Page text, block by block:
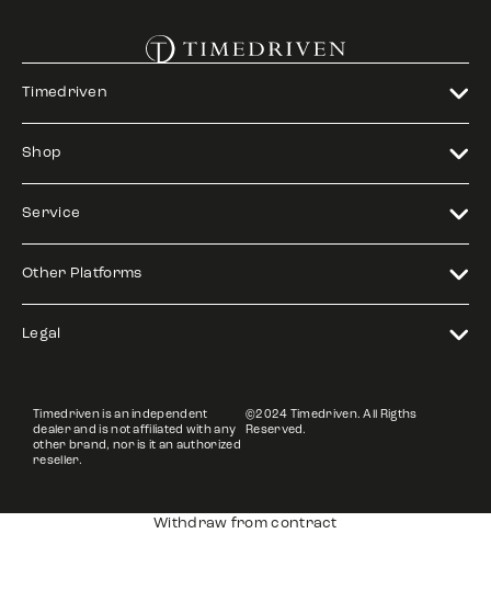
Timedriven
Shop
Service
Other Platforms
Legal
Timedriven is an independent
dealer and is not affiliated with any
other brand, nor is it an authorized
reseller.
©2024 Timedriven. All Rigths
Reserved.
Withdraw from contract